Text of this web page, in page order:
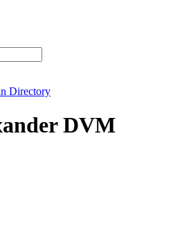
Directory
DVM